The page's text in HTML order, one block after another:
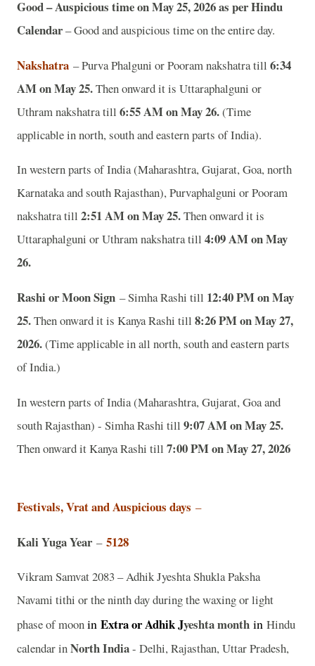
Good – Auspicious time on May 25, 2026 as per Hindu
Calendar– Good and auspicious time on the entire day.
Nakshatra – Purva Phalguni or Pooram nakshatra till 6:34
AM on May 25.Then onward it is Uttaraphalguni or
Uthram nakshatra till 6:55 AM on May 26.(Time
applicable in north, south and eastern parts of India).
In western parts of India (Maharashtra, Gujarat, Goa, north
Karnataka and south Rajasthan), Purvaphalguni or Pooram
nakshatra till 2:51 AM on May 25.Then onward it is
Uttaraphalguni or Uthram nakshatra till 4:09 AM on May
26.
Rashi or Moon Sign – Simha Rashi till 12:40 PM on May
25.Then onward it is Kanya Rashi till 8:26 PM on May 27,
2026.(Time applicable in all north, south and eastern parts
of India.)
In western parts of India (Maharashtra, Gujarat, Goa and
south Rajasthan) - Simha Rashi till 9:07 AM on May 25.
Then onward it Kanya Rashi till 7:00 PM on May 27, 2026
Festivals, Vrat and Auspicious days –
Kali Yuga Year– 5128
Vikram Samvat 2083 – Adhik Jyeshta Shukla Paksha
Navami tithi or the ninth day during the waxing or light
phase of moonin Extra or Adhik Jyeshtamonth in Hindu
calendar inNorth India- Delhi, Rajasthan, Uttar Pradesh,